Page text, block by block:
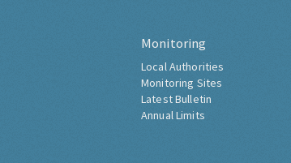
Monitoring
Local Authorities
Monitoring Sites
Latest Bulletin
Annual Limits